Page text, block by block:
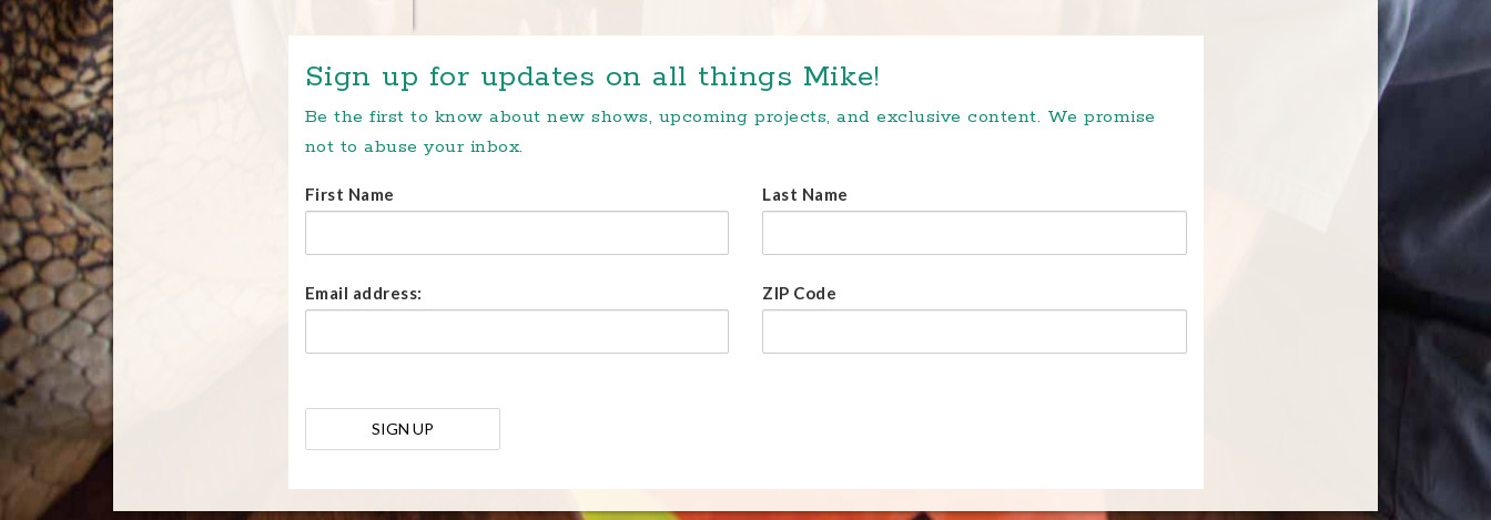
Sign up for updates on all things Mike!
Be the first to know about new shows, upcoming projects, and exclusive content. We promise
not to abuse your inbox.
First Name Last Name
Email address: ZIP Code